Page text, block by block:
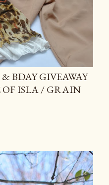
BDAY GIVEAWAY
OF ISLA / GRAIN